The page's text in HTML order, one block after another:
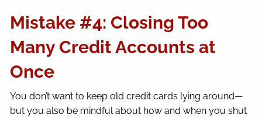
Mistake #4: Closing Too
Many Credit Accounts at
Once
You don’t want to keep old credit cards lying around—
but you also be mindful about how and when you shut